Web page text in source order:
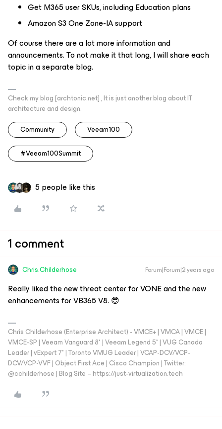
Get M365 user SKUs, including Education plans
Amazon S3 One Zone-IA support
Of course there are a lot more information and
announcements. To not make it that long, I will share each
topic in a separate blog.
Check my blog [archtonic.net] , It is just another blog about IT
architecture and design.
Community
Veeam100
#Veeam100Summit
5 people like this
1 comment
Chris.Childerhose Forum|Forum|2 years ago
Really liked the new threat center for VONE and the new
enhancements for VB365 V8. 😎
Chris Childerhose (Enterprise Architect) - VMCE+ | VMCA | VMCE |
VMCE-SP | Veeam Vanguard 8* | Veeam Legend 5* | VUG Canada
Leader | vExpert 7* | Toronto VMUG Leader | VCAP-DCV/VCP-
DCV/VCP-VVF | Object First Ace | Cisco Champion | Twitter:
@cchilderhose | Blog Site – https://just-virtualization.tech